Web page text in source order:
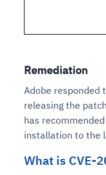
Remediation
Adobe responded
releasing the
has
installation to the
What is CVE-